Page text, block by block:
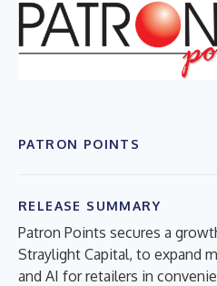
PATRON POINTS
RELEASE SUMMARY
Patron Points secures a
Straylight Capital, to expand
and AI for retailers in